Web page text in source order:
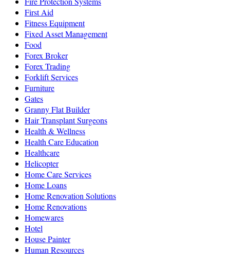
First Aid
Fitness Equipment
Fixed Asset Management
Food
Forex Broker
Forex Trading
Forklift Services
Furniture
Gates
Granny Flat Builder
Hair Transplant Surgeons
Health & Wellness
Health Care Education
Healthcare
Helicopter
Home Care Services
Home Loans
Home Renovation Solutions
Home Renovations
Homewares
Hotel
House Painter
Human Resources